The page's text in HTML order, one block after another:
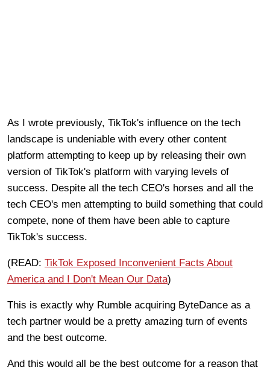
As I wrote previously, TikTok's influence on the tech
landscape is undeniable with every other content
platform attempting to keep up by releasing their own
version of TikTok's platform with varying levels of
success. Despite all the tech CEO's horses and all the
tech CEO's men attempting to build something that could
compete, none of them have been able to capture
TikTok's success.
(READ: TikTok Exposed Inconvenient Facts About
America and I Don't Mean Our Data)
This is exactly why Rumble acquiring ByteDance as a
tech partner would be a pretty amazing turn of events
and the best outcome.
And this would all be the best outcome for a reason that